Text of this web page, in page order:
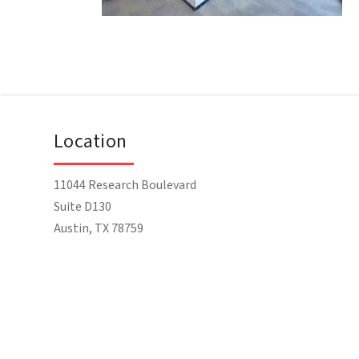
Location
11044 Research Boulevard
Suite D130
Austin, TX 78759